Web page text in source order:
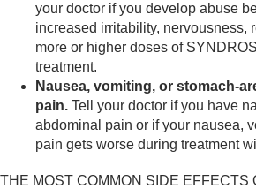
your doctor if you develop abuse
increased irritability, nervousness,
more or higher doses of
treatment.
Nausea, vomiting, or stomach-
pain. Tell your doctor if you have
abdominal pain or if your nausea,
pain gets worse during treatment
THE MOST COMMON SIDE EFFECTS